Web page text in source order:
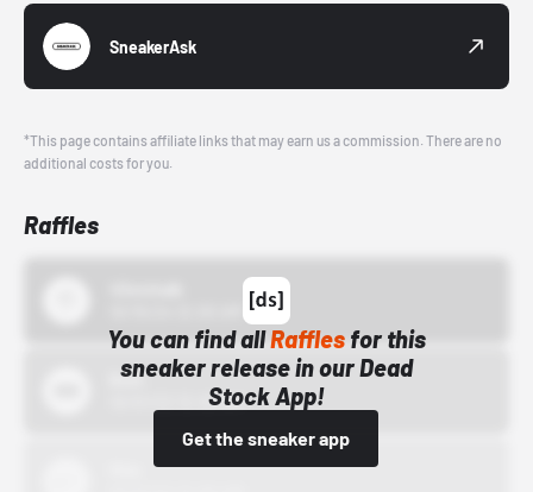
SneakerAsk
*This page contains affiliate links that may earn us a commission. There are no
additional costs for you.
Raffles
You can find allRafflesfor this
sneaker release in our Dead
Stock App!
Get the sneaker app
Bstn
10/01/22 12:00 AM